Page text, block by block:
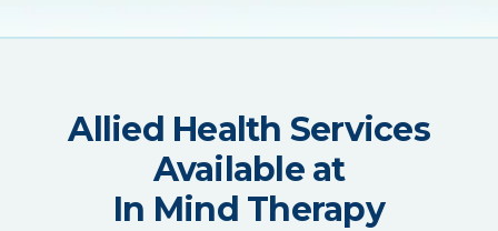
Allied Health Services
Available at
In Mind Therapy